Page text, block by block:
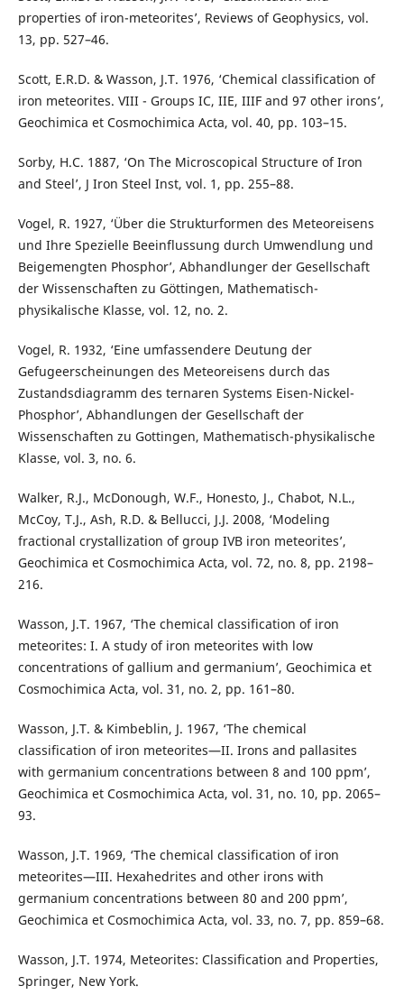
properties of iron-meteorites’, Reviews of Geophysics, vol.
13, pp. 527–46.
Scott, E.R.D. & Wasson, J.T. 1976, ‘Chemical classification of
iron meteorites. VIII - Groups IC, IIE, IIIF and 97 other irons’,
Geochimica et Cosmochimica Acta, vol. 40, pp. 103–15.
Sorby, H.C. 1887, ‘On The Microscopical Structure of Iron
and Steel’, J Iron Steel Inst, vol. 1, pp. 255–88.
Vogel, R. 1927, ‘Über die Strukturformen des Meteoreisens
und Ihre Spezielle Beeinflussung durch Umwendlung und
Beigemengten Phosphor’, Abhandlunger der Gesellschaft
der Wissenschaften zu Göttingen, Mathematisch-
physikalische Klasse, vol. 12, no. 2.
Vogel, R. 1932, ‘Eine umfassendere Deutung der
Gefugeerscheinungen des Meteoreisens durch das
Zustandsdiagramm des ternaren Systems Eisen-Nickel-
Phosphor’, Abhandlungen der Gesellschaft der
Wissenschaften zu Gottingen, Mathematisch-physikalische
Klasse, vol. 3, no. 6.
Walker, R.J., McDonough, W.F., Honesto, J., Chabot, N.L.,
McCoy, T.J., Ash, R.D. & Bellucci, J.J. 2008, ‘Modeling
fractional crystallization of group IVB iron meteorites’,
Geochimica et Cosmochimica Acta, vol. 72, no. 8, pp. 2198–
216.
Wasson, J.T. 1967, ‘The chemical classification of iron
meteorites: I. A study of iron meteorites with low
concentrations of gallium and germanium’, Geochimica et
Cosmochimica Acta, vol. 31, no. 2, pp. 161–80.
Wasson, J.T. & Kimbeblin, J. 1967, ‘The chemical
classification of iron meteorites—II. Irons and pallasites
with germanium concentrations between 8 and 100 ppm’,
Geochimica et Cosmochimica Acta, vol. 31, no. 10, pp. 2065–
93.
Wasson, J.T. 1969, ‘The chemical classification of iron
meteorites—III. Hexahedrites and other irons with
germanium concentrations between 80 and 200 ppm’,
Geochimica et Cosmochimica Acta, vol. 33, no. 7, pp. 859–68.
Wasson, J.T. 1974, Meteorites: Classification and Properties,
Springer, New York.